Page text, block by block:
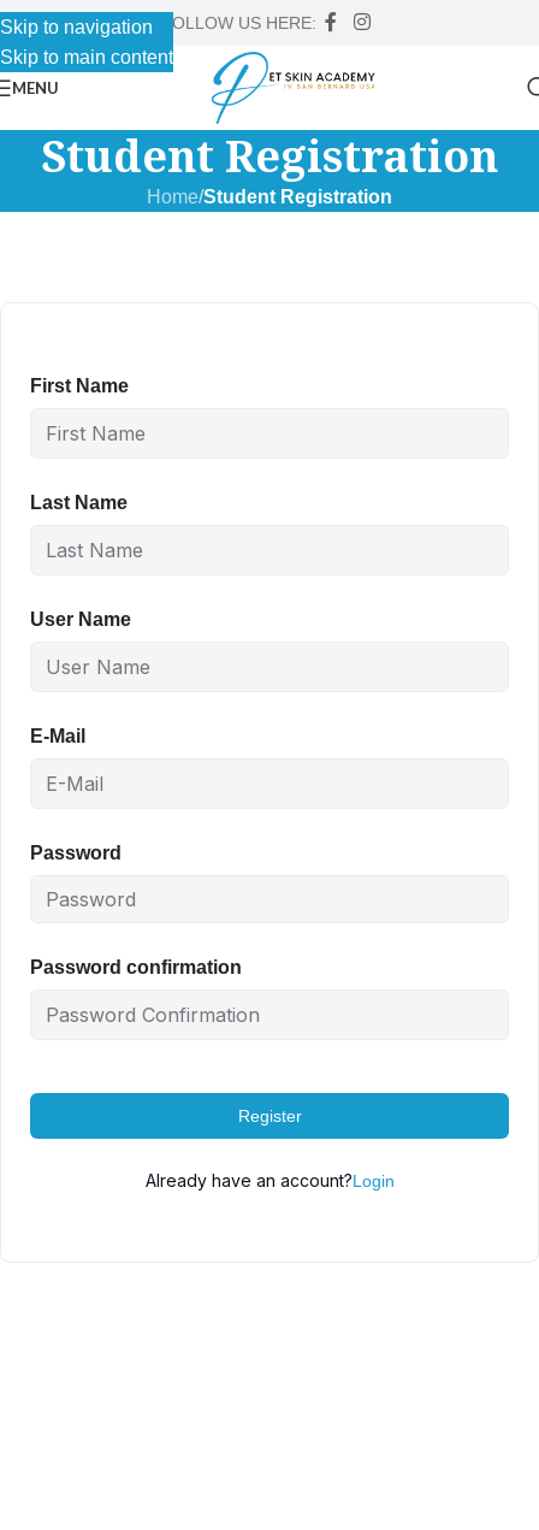
Skip to navigation
Skip to main content
FOLLOW US HERE:
MENU
Student Registration
Home/Student Registration
First Name
Last Name
User Name
E-Mail
Password
Password confirmation
Register
Already have an account?Login